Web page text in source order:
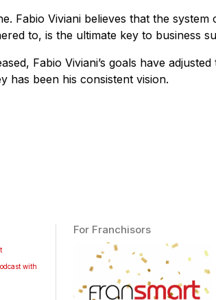
Fabio Viviani believes that the system
to, is the ultimate key to business
Fabio Viviani’s goals have adjusted
has been his consistent vision.
For Franchisors